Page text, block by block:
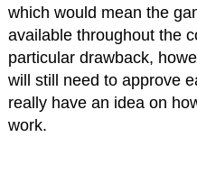
which would mean the
available throughout the
particular drawback,
will still need to approve
really have an idea on
work.